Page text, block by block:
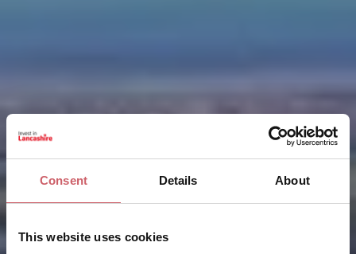
Consent Details About
This website uses cookies